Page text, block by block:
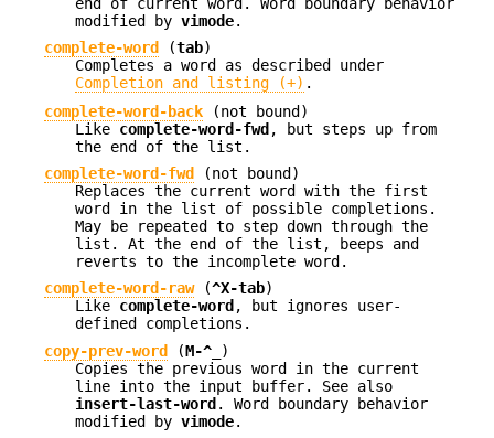
modified by vimode.
complete-word
(tab)
Completes a word as described under
Completion and listing (+) .
complete-word-back
(not bound)
Like complete-word-fwd, but steps up from
the end of the list.
complete-word-fwd
(not bound)
Replaces the current word with the first
word in the list of possible completions.
May be repeated to step down through the
list. At the end of the list, beeps and
reverts to the incomplete word.
complete-word-raw(^X-tab)
Like complete-word , but ignores user-
defined completions.
copy-prev-word
(M-^_
)
Copies the previous word in the current
line into the input buffer. See also
insert-last-word . Word boundary behavior
modified by vimode.